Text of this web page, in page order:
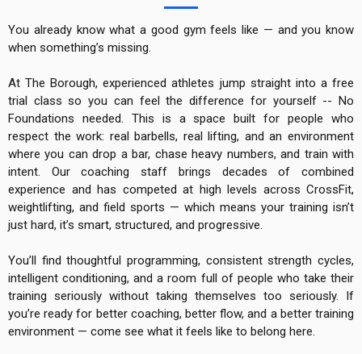
You already know what a good gym feels like — and you know
when something’s missing.
At The Borough, experienced athletes jump straight into a free
trial class so you can feel the difference for yourself -- No
Foundations needed. This is a space built for people who
respect the work: real barbells, real lifting, and an environment
where you can drop a bar, chase heavy numbers, and train with
intent. Our coaching staff brings decades of combined
experience and has competed at high levels across CrossFit,
weightlifting, and field sports — which means your training isn’t
just hard, it’s smart, structured, and progressive.
You’ll find thoughtful programming, consistent strength cycles,
intelligent conditioning, and a room full of people who take their
training seriously without taking themselves too seriously. If
you’re ready for better coaching, better flow, and a better training
environment — come see what it feels like to belong here.